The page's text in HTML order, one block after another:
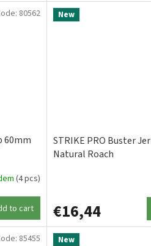
60mm
(4 pcs)
to cart
80562 New
STRIKE PRO Buster
Natural Roach
€16,44
85455 New